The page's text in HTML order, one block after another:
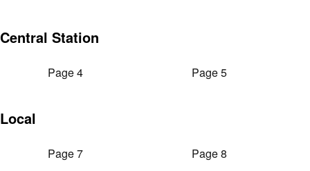
Central Station
Page 4 Page 5
Local
Page 7 Page 8